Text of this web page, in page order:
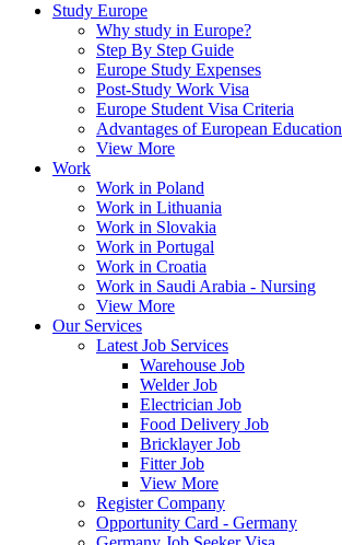
Study Europe
Why study in Europe?
Step By Step Guide
Europe Study Expenses
Post-Study Work Visa
Europe Student Visa Criteria
Advantages of European Education
View More
Work
Work in Poland
Work in Lithuania
Work in Slovakia
Work in Portugal
Work in Croatia
Work in Saudi Arabia - Nursing
View More
Our Services
Latest Job Services
Warehouse Job
Welder Job
Electrician Job
Food Delivery Job
Bricklayer Job
Fitter Job
View More
Register Company
Opportunity Card - Germany